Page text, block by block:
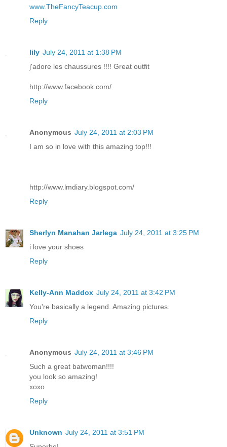
www.TheFancyTeacup.com
Reply
lily July 24, 2011 at 1:38 PM
j'adore les chaussures !!!! Great outfit
http://www.facebook.com/
Reply
Anonymous July 24, 2011 at 2:03 PM
I am so in love with this amazing top!!!
http://www.lmdiary.blogspot.com/
Reply
Sherlyn Manahan Jarlega July 24, 2011 at 3:25 PM
i love your shoes
Reply
Kelly-Ann Maddox July 24, 2011 at 3:42 PM
You're basically a legend. Amazing pictures.
Reply
Anonymous July 24, 2011 at 3:46 PM
Such a great batwoman!!!!
you look so amazing!
xoxo
Reply
Unknown July 24, 2011 at 3:51 PM